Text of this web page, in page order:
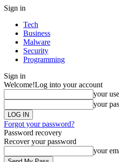
Sign in
Tech
Business
Malware
Security
Programming
Sign in
Welcome!Log into your account
your
your
Forgot your password?
Password recovery
Recover your password
your